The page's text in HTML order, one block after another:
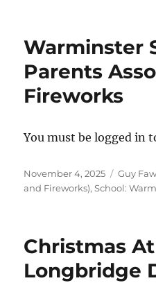
Warminster
Parents
Fireworks
You must be logged in
Posted
on
November 4, 2025
Guy
and Fireworks),School:
Christmas
Longbridge